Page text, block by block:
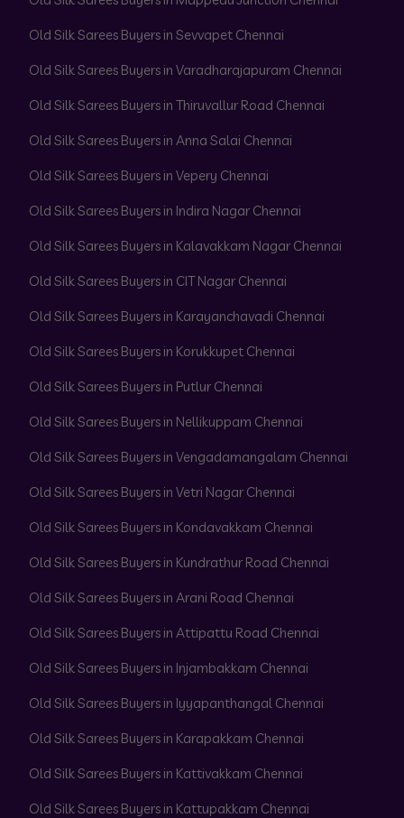
Old Silk Sarees Buyers in Sevvapet Chennai
Old Silk Sarees Buyers in Varadharajapuram Chennai
Old Silk Sarees Buyers in Thiruvallur Road Chennai
Old Silk Sarees Buyers in Anna Salai Chennai
Old Silk Sarees Buyers in Vepery Chennai
Old Silk Sarees Buyers in Indira Nagar Chennai
Old Silk Sarees Buyers in Kalavakkam Nagar Chennai
Old Silk Sarees Buyers in CIT Nagar Chennai
Old Silk Sarees Buyers in Karayanchavadi Chennai
Old Silk Sarees Buyers in Korukkupet Chennai
Old Silk Sarees Buyers in Putlur Chennai
Old Silk Sarees Buyers in Nellikuppam Chennai
Old Silk Sarees Buyers in Vengadamangalam Chennai
Old Silk Sarees Buyers in Vetri Nagar Chennai
Old Silk Sarees Buyers in Kondavakkam Chennai
Old Silk Sarees Buyers in Kundrathur Road Chennai
Old Silk Sarees Buyers in Arani Road Chennai
Old Silk Sarees Buyers in Attipattu Road Chennai
Old Silk Sarees Buyers in Injambakkam Chennai
Old Silk Sarees Buyers in Iyyapanthangal Chennai
Old Silk Sarees Buyers in Karapakkam Chennai
Old Silk Sarees Buyers in Kattivakkam Chennai
Old Silk Sarees Buyers in Kattupakkam Chennai